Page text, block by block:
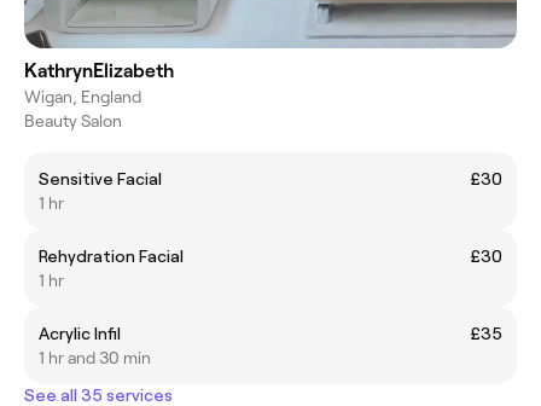
KathrynElizabeth
Wigan, England
Beauty Salon
Sensitive Facial
£30
1 hr
Rehydration Facial
£30
1 hr
Acrylic Infil
£35
1 hr and 30 min
See all 35 services